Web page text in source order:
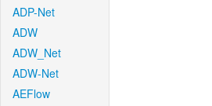
ADP-Net
ADW
ADW_Net
ADW-Net
AEFlow